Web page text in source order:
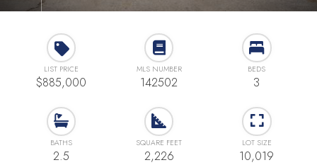
LIST PRICE
$885,000
MLS NUMBER
142502
BEDS
3
BATHS
2.5
SQUARE FEET
2,226
LOT SIZE
10,019